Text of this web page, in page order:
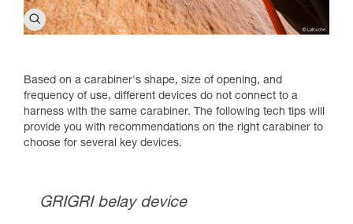
Based on a carabiner's shape, size of opening, and
frequency of use, different devices do not connect to a
harness with the same carabiner. The following tech tips will
provide you with recommendations on the right carabiner to
choose for several key devices.
GRIGRI belay device